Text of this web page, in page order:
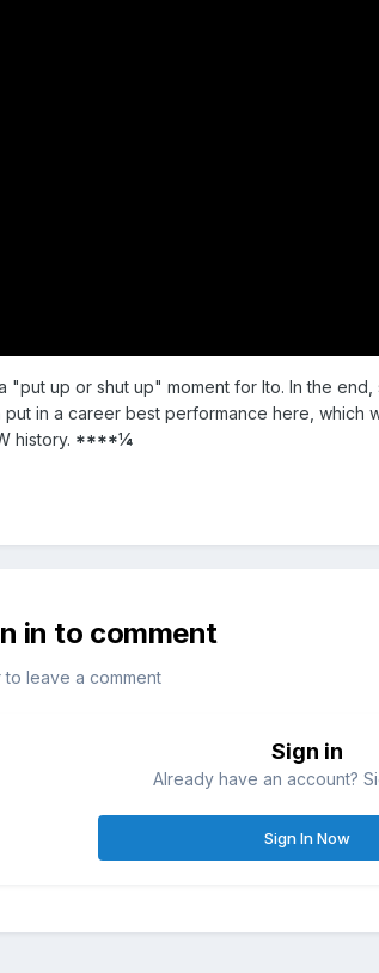
up or shut up" moment for Ito. In the
in a career best performance here, which
history. ****¼
in to comment
leave a comment
Sign in
Already have an account?
Sign In Now